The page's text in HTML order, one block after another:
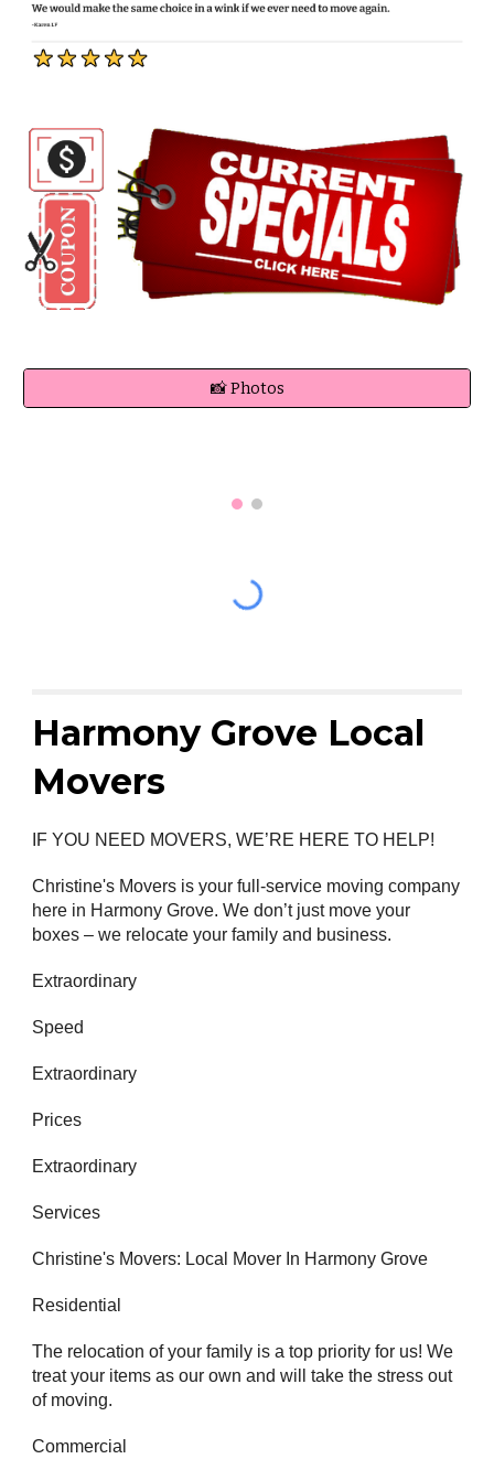
📸 Photos
Harmony Grove Local
Movers
IF YOU NEED MOVERS, WE’RE HERE TO HELP!
Christine's Movers is your full-service moving company
here in Harmony Grove. We don’t just move your
boxes – we relocate your family and business.
Extraordinary
Speed
Extraordinary
Prices
Extraordinary
Services
Christine's Movers: Local Mover In Harmony Grove
Residential
The relocation of your family is a top priority for us! We
treat your items as our own and will take the stress out
of moving.
Commercial